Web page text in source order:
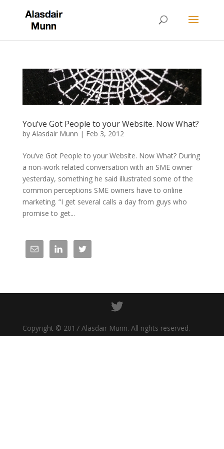
You’ve Got People to your Website. Now What?
by Alasdair Munn | Feb 3, 2012
You’ve Got People to your Website. Now What? During
a non-work related conversation with an SME owner
yesterday, something he said illustrated some of the
common perceptions SME owners have to online
marketing. “I get several calls a day from guys who
promise to get...
Copyright © 2017 Alasdair Munn. All rights reserved.